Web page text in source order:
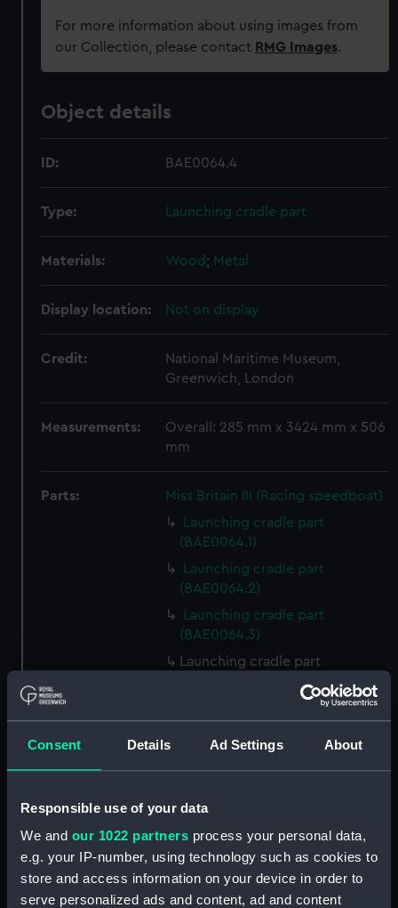
Consent Details Ad Settings About
Responsible use of your data
We and our 1022 partners process your personal data,
e.g. your IP-number, using technology such as cookies to
store and access information on your device in order to
serve personalized ads and content, ad and content
For more information about using images from
our Collection, please contact RMG Images.
Object details
ID: BAE0064.4
Type: Launching cradle part
Materials: Wood; Metal
Display location: Not on display
Credit:
National Maritime Museum,
Greenwich, London
Measurements:
Overall: 285 mm x 3424 mm x 506
mm
Parts:
Miss Britain III (Racing speedboat)
Launching cradle part
(BAE0064.1)
Launching cradle part
(BAE0064.2)
Launching cradle part
(BAE0064.3)
Launching cradle part
Launching cradle part
Launching cradle part
(BAE0064.6)
Launching cradle part
Launching cradle part
(BAE0064.8)
Launching cradle part